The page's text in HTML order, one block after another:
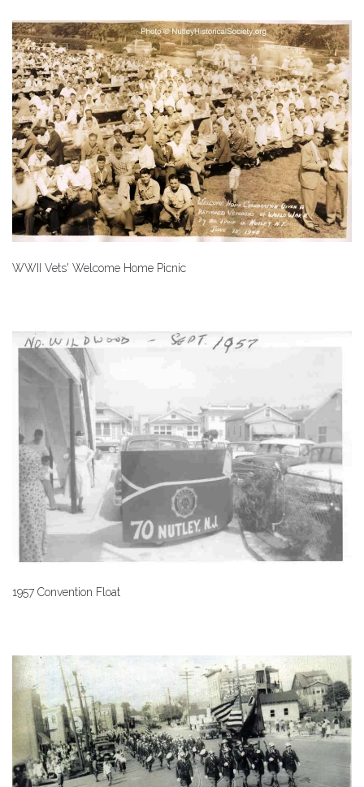
WWII Vets' Welcome Home Picnic
1957 Convention Float